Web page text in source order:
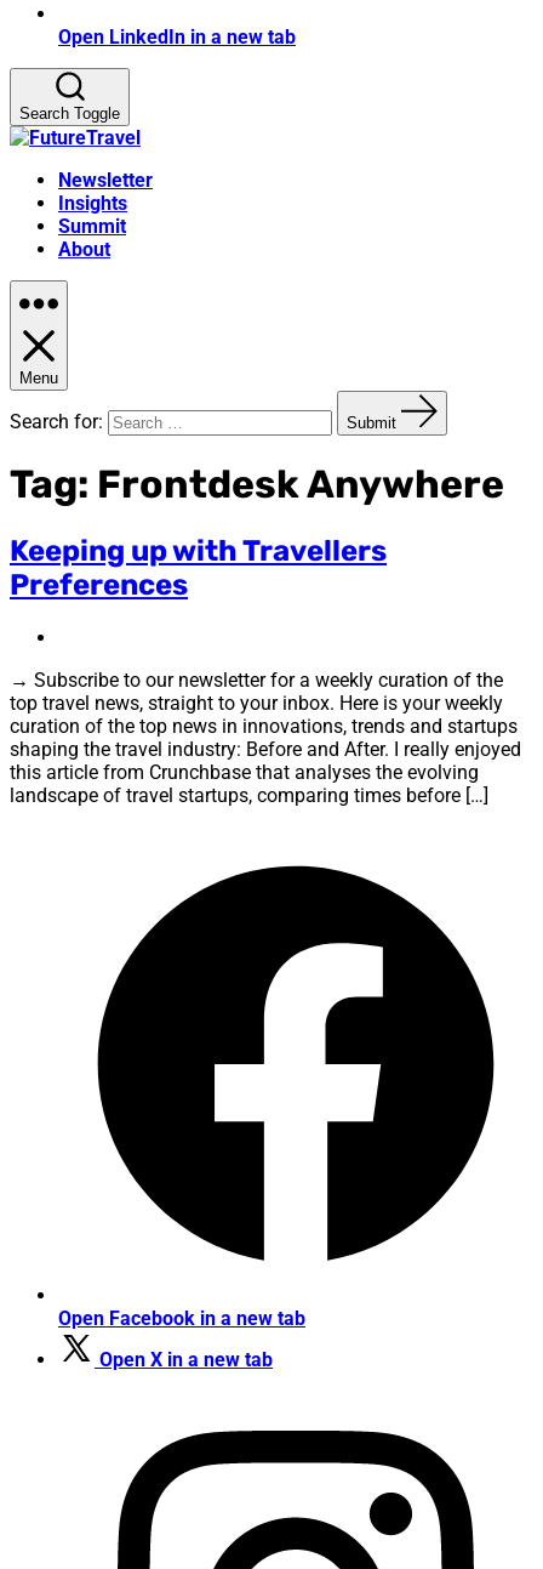
Open LinkedIn in a new tab
Search Toggle
Newsletter
Insights
Summit
About
Menu
Search for: Submit
Tag: Frontdesk Anywhere
Keeping up with Travellers
Preferences
→ Subscribe to our newsletter for a weekly curation of the
top travel news, straight to your inbox. Here is your weekly
curation of the top news in innovations, trends and startups
shaping the travel industry: Before and After. I really enjoyed
this article from Crunchbase that analyses the evolving
landscape of travel startups, comparing times before […]
Open Facebook in a new tab
Open X in a new tab